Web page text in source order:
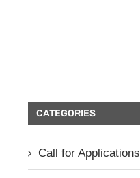
CATEGORIES
Call for Applications